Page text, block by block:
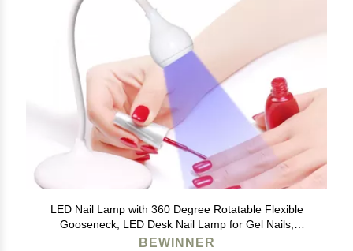
LED Nail Lamp with 360 Degree Rotatable Flexible
Gooseneck, LED Desk Nail Lamp for Gel Nails,
Portable Manicure Dryer Gel Polish Curing Light, 3
BEWINNER